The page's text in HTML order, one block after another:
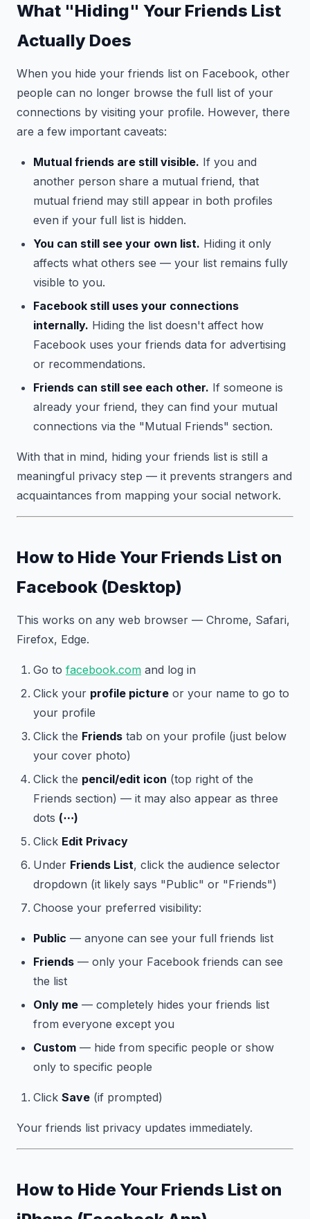
What "Hiding" Your Friends List
Actually Does
When you hide your friends list on Facebook, other
people can no longer browse the full list of your
connections by visiting your profile. However, there
are a few important caveats:
Mutual friends are still visible. If you and
another person share a mutual friend, that
mutual friend may still appear in both profiles
even if your full list is hidden.
You can still see your own list. Hiding it only
affects what others see — your list remains fully
visible to you.
Facebook still uses your connections
internally. Hiding the list doesn't affect how
Facebook uses your friends data for advertising
or recommendations.
Friends can still see each other. If someone is
already your friend, they can find your mutual
connections via the "Mutual Friends" section.
With that in mind, hiding your friends list is still a
meaningful privacy step — it prevents strangers and
acquaintances from mapping your social network.
How to Hide Your Friends List on
Facebook (Desktop)
This works on any web browser — Chrome, Safari,
Firefox, Edge.
Go to facebook.com and log in
Click your profile picture or your name to go to
your profile
Click the Friends tab on your profile (just below
your cover photo)
Click the pencil/edit icon (top right of the
Friends section) — it may also appear as three
dots (⋯)
Click Edit Privacy
Under Friends List, click the audience selector
dropdown (it likely says "Public" or "Friends")
Choose your preferred visibility:
Public — anyone can see your full friends list
Friends — only your Facebook friends can see
the list
Only me — completely hides your friends list
from everyone except you
Custom — hide from specific people or show
only to specific people
Click Save (if prompted)
Your friends list privacy updates immediately.
How to Hide Your Friends List on